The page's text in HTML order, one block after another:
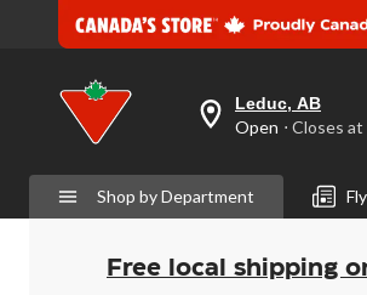
your
preferred
is
Leduc,
AB,
Open,
Closes
Leduc, AB
Open
Shop by Department
Free local shipping